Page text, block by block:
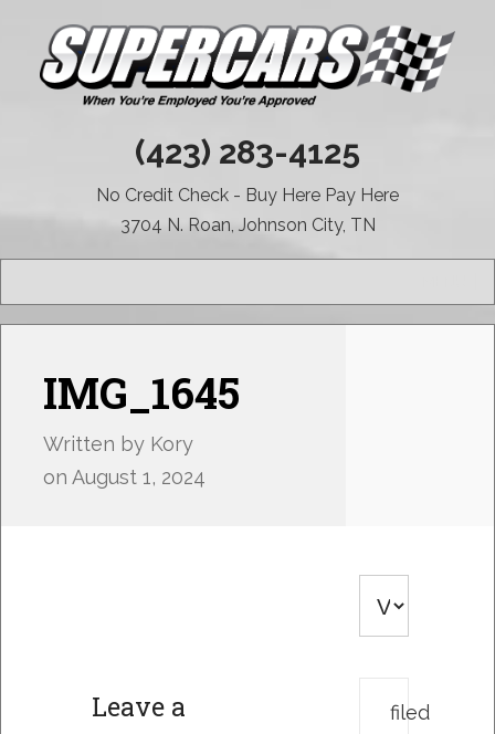
(423) 283-4125
No Credit Check - Buy Here Pay Here
3704 N. Roan, Johnson City, TN
IMG_1645
Written by Kory
on August 1, 2024
Leave a
filed